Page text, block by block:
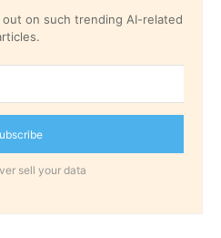
on such trending AI-related
sell your data